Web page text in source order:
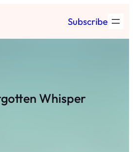
Subscribe
Whisper